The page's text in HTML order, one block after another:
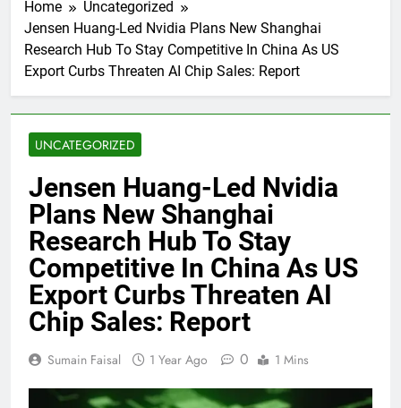
Home
Uncategorized
Jensen Huang-Led Nvidia Plans New Shanghai
Research Hub To Stay Competitive In China As US
Export Curbs Threaten AI Chip Sales: Report
UNCATEGORIZED
Jensen Huang-Led Nvidia
Plans New Shanghai
Research Hub To Stay
Competitive In China As US
Export Curbs Threaten AI
Chip Sales: Report
Sumain Faisal 1 Year Ago 0 1 Mins